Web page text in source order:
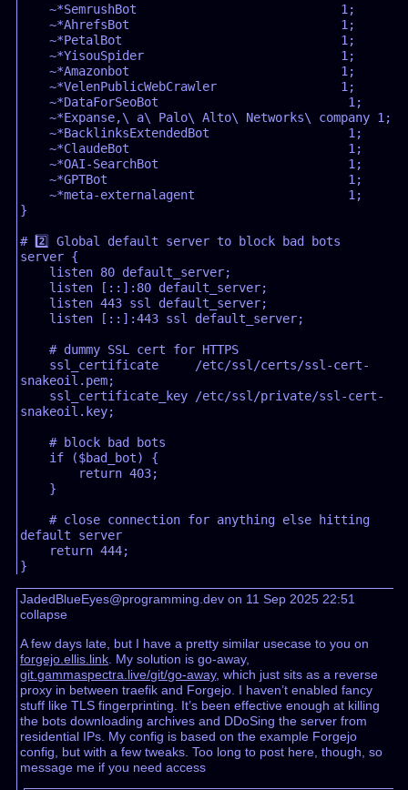
    ~*SemrushBot                            1;
    ~*AhrefsBot                             1;
    ~*PetalBot                              1;
    ~*YisouSpider                           1;
    ~*Amazonbot                             1;
    ~*VelenPublicWebCrawler                 1;
    ~*DataForSeoBot                          1;
    ~*Expanse,\ a\ Palo\ Alto\ Networks\ company 1;
    ~*BacklinksExtendedBot                   1;
    ~*ClaudeBot                              1;
    ~*OAI-SearchBot                          1;
    ~*GPTBot                                 1;
    ~*meta-externalagent                     1;
}
# 2️⃣ Global default server to block bad bots
server {
    # dummy SSL cert for HTTPS
snakeoil.pem;
snakeoil.key;
    # block bad bots
    # close connection for anything else hitting
default server
JadedBlueEyes@programming.dev on 11 Sep 2025 22:51
collapse
A few days late, but I have a pretty similar usecase to you on
forgejo.ellis.link . My solution is go-away,
git.gammaspectra.live/git/go-away, which just sits as a reverse
proxy in between traefik and Forgejo. I haven’t enabled fancy
stuff like TLS fingerprinting. It’s been effective enough at killing
the bots downloading archives and DDoSing the server from
residential IPs. My config is based on the example Forgejo
config, but with a few tweaks. Too long to post here, though, so
message me if you need access